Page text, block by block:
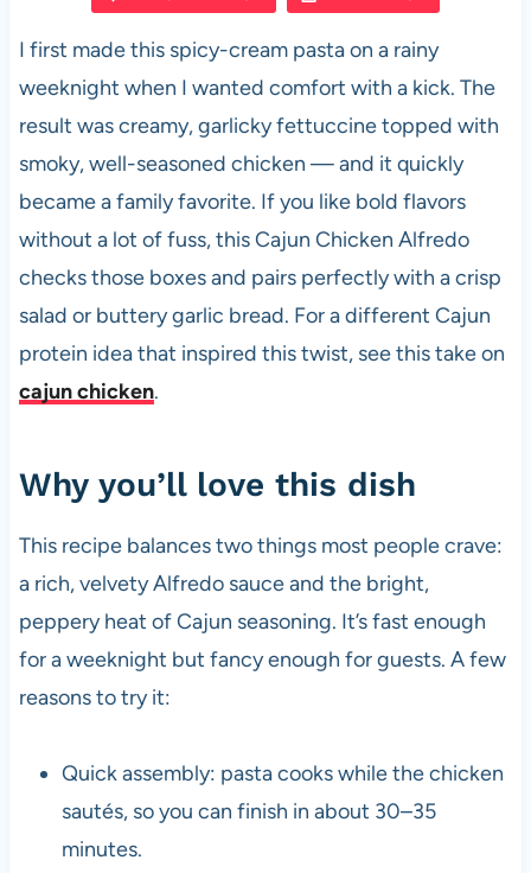
e
b
o
o
k
s
A
p
p
es
t
di
t
e
I first made this spicy-cream pasta on a rainy
weeknight when I wanted comfort with a kick. The
result was creamy, garlicky fettuccine topped with
smoky, well-seasoned chicken — and it quickly
became a family favorite. If you like bold flavors
without a lot of fuss, this Cajun Chicken Alfredo
checks those boxes and pairs perfectly with a crisp
salad or buttery garlic bread. For a different Cajun
protein idea that inspired this twist, see this take on
cajun chicken.
Why you’ll love this dish
This recipe balances two things most people crave:
a rich, velvety Alfredo sauce and the bright,
peppery heat of Cajun seasoning. It’s fast enough
for a weeknight but fancy enough for guests. A few
reasons to try it:
Quick assembly: pasta cooks while the chicken
sautés, so you can finish in about 30–35
minutes.